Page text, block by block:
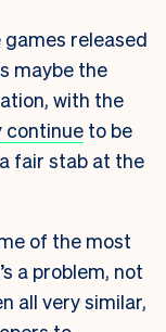
released
maybe the
with the
continue to be
fair stab at the
of the most
a problem, not
all very similar,